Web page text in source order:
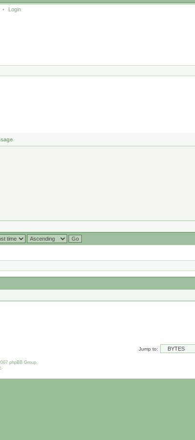
• Login
Jump to:
phpBB Group.
.